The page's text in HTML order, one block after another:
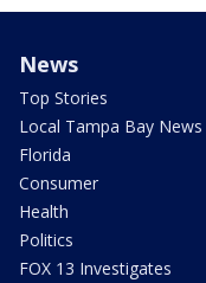
News
Top Stories
Local Tampa Bay News
Florida
Consumer
Health
Politics
FOX 13 Investigates